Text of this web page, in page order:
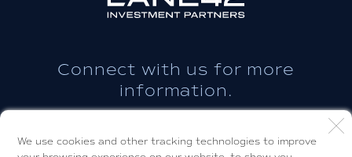
We use cookies and other tracking technologies to improve
Connect with us for more
information.